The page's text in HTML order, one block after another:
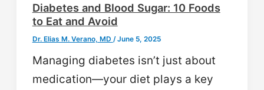
Diabetes and Blood Sugar: 10 Foods
to Eat and Avoid
Dr. Elias M. Verano, MD /June 5, 2025
Managing diabetes isn’t just about
medication—your diet plays a key